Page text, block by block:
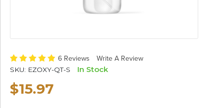
6 Reviews Write A Review
SKU: EZOXY-QT-S In Stock
$15.97